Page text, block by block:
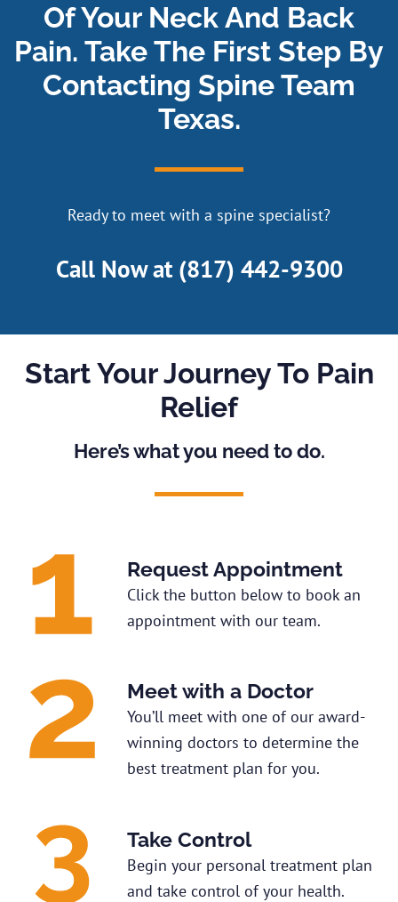
Of Your Neck And Back
Pain. Take The First Step By
Contacting Spine Team
Texas.
Ready to meet with a spine specialist?
Call Now at (817) 442-9300
Start Your Journey To Pain
Relief
Here’s what you need to do.
Request Appointment
Click the button below to book an
appointment with our team.
Meet with a Doctor
You’ll meet with one of our award-
winning doctors to determine the
best treatment plan for you.
Take Control
Begin your personal treatment plan
and take control of your health.